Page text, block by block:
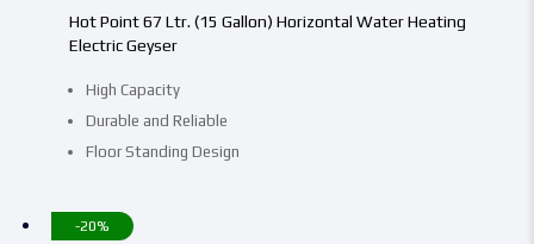
High Capacity
Durable and Reliable
Floor Standing Design
Hot Point 67 Ltr. (15 Gallon) Horizontal Water Heating
Electric Geyser
-20%